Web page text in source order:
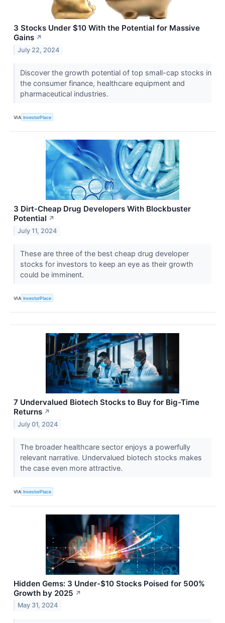
3 Stocks Under $10 With the Potential for Massive
Gains ↗
July 22, 2024
Discover the growth potential of top small-cap stocks in
the consumer finance, healthcare equipment and
pharmaceutical industries.
VIA InvestorPlace
3 Dirt-Cheap Drug Developers With Blockbuster
Potential ↗
July 11, 2024
These are three of the best cheap drug developer
stocks for investors to keep an eye as their growth
could be imminent.
VIA InvestorPlace
7 Undervalued Biotech Stocks to Buy for Big-Time
Returns ↗
July 01, 2024
The broader healthcare sector enjoys a powerfully
relevant narrative. Undervalued biotech stocks makes
the case even more attractive.
VIA InvestorPlace
Hidden Gems: 3 Under-$10 Stocks Poised for 500%
Growth by 2025 ↗
May 31, 2024